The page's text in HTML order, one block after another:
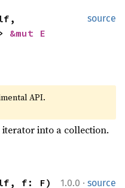
source
&mut E
API.
into a collection.
1.0.0 · source
f: F)